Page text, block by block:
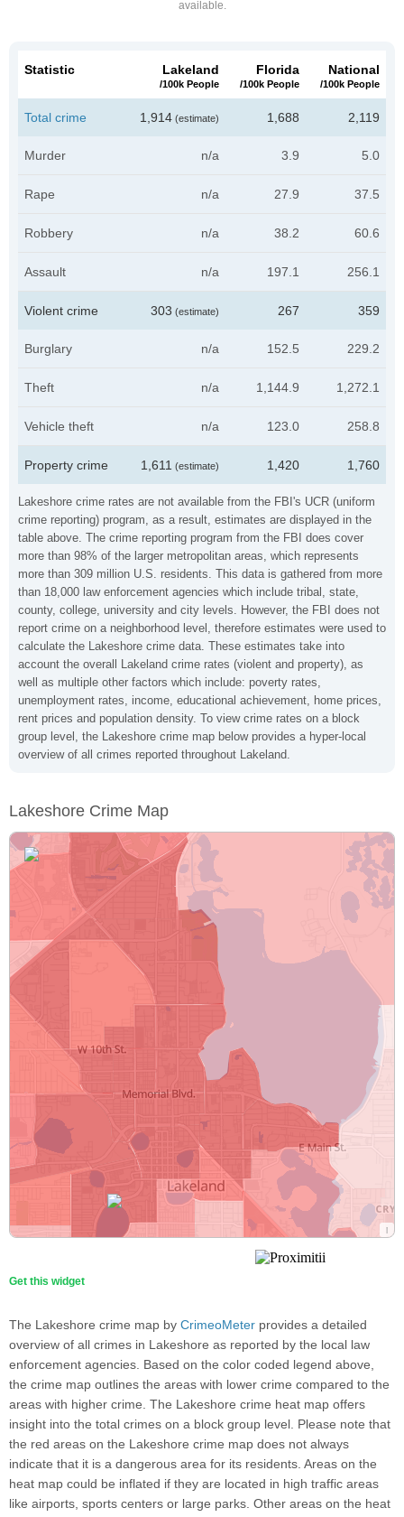
available.
Lakeshore crime rates are not available from the FBI's UCR (uniform
crime reporting) program, as a result, estimates are displayed in the
table above. The crime reporting program from the FBI does cover
more than 98% of the larger metropolitan areas, which represents
more than 309 million U.S. residents. This data is gathered from more
than 18,000 law enforcement agencies which include tribal, state,
county, college, university and city levels. However, the FBI does not
report crime on a neighborhood level, therefore estimates were used to
calculate the Lakeshore crime data. These estimates take into
account the overall Lakeland crime rates (violent and property), as
well as multiple other factors which include: poverty rates,
unemployment rates, income, educational achievement, home prices,
rent prices and population density. To view crime rates on a block
group level, the Lakeshore crime map below provides a hyper-local
overview of all crimes reported throughout Lakeland.
Statistic Lakeland
/100k People
Florida
/100k People
National
/100k People
Total crime 1,914 (estimate) 1,688 2,119
Murder n/a 3.9 5.0
Rape n/a 27.9 37.5
Robbery n/a 38.2 60.6
Assault n/a 197.1 256.1
Violent crime 303 (estimate) 267 359
Burglary n/a 152.5 229.2
Theft n/a 1,144.9 1,272.1
Vehicle theft n/a 123.0 258.8
Property crime 1,611 (estimate) 1,420 1,760
Lakeshore Crime Map
Get this widget
The Lakeshore crime map by CrimeoMeter provides a detailed
overview of all crimes in Lakeshore as reported by the local law
enforcement agencies. Based on the color coded legend above,
the crime map outlines the areas with lower crime compared to the
areas with higher crime. The Lakeshore crime heat map offers
insight into the total crimes on a block group level. Please note that
the red areas on the Lakeshore crime map does not always
indicate that it is a dangerous area for its residents. Areas on the
heat map could be inflated if they are located in high traffic areas
like airports, sports centers or large parks. Other areas on the heat